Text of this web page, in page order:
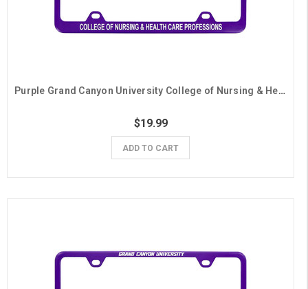
Purple Grand Canyon University College of Nursing & Health Care Professions License Plate Frame
$19.99
ADD TO CART